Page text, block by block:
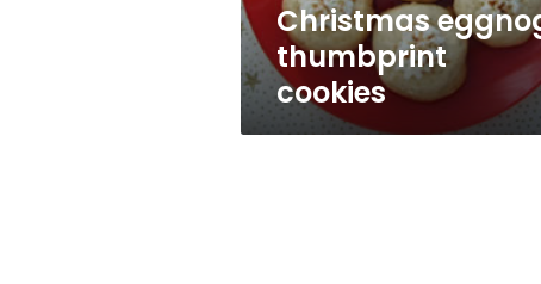
Christmas
thumbprint
cookies